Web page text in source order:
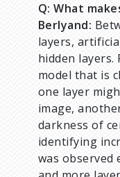
Q: What
Berlyand:
layers,
hidden layers.
model that is
one layer
image,
darkness of
identifying
was observed